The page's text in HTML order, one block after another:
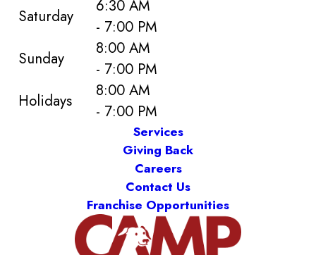
Saturday
6:30 AM
- 7:00 PM
Sunday
8:00 AM
- 7:00 PM
Holidays
8:00 AM
- 7:00 PM
Services
Giving Back
Careers
Contact Us
Franchise Opportunities